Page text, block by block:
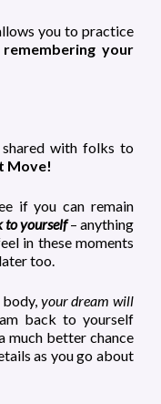
you to practice
your
with folks to
Move!
if you can remain
to yourself– anything
in these moments
too.
your dream will
back to yourself
much better chance
as you go about